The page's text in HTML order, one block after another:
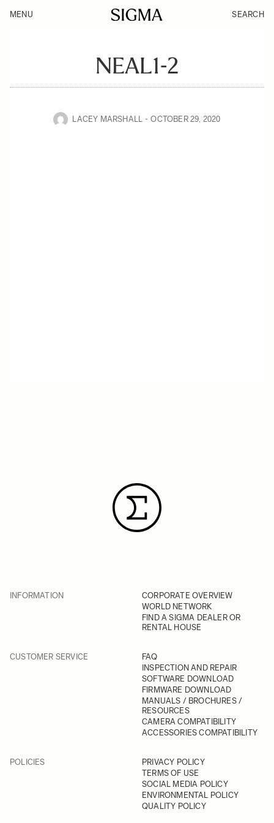
MENU SEARCH
NEAL1-2
LACEY MARSHALL OCTOBER 29, 2020
INFORMATION
CORPORATE OVERVIEW
WORLD NETWORK
FIND A SIGMA DEALER OR
RENTAL HOUSE
CUSTOMER SERVICE
FAQ
INSPECTION AND REPAIR
SOFTWARE DOWNLOAD
FIRMWARE DOWNLOAD
MANUALS / BROCHURES /
RESOURCES
CAMERA COMPATIBILITY
ACCESSORIES COMPATIBILITY
POLICIES
PRIVACY POLICY
TERMS OF USE
SOCIAL MEDIA POLICY
ENVIRONMENTAL POLICY
QUALITY POLICY